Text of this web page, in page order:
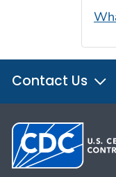
Contact Us